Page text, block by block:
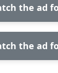
the ad
the ad